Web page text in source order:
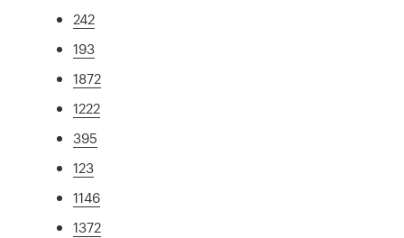
242
193
1872
1222
395
123
1146
1372